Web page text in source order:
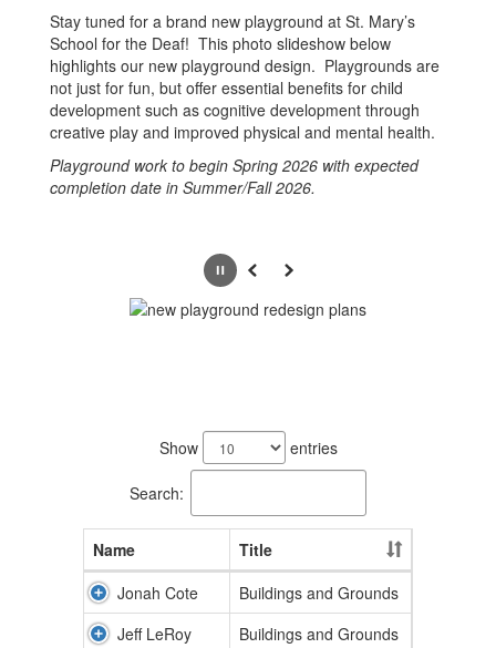
Stay tuned for a brand new playground at St. Mary’s
School for the Deaf! This photo slideshow below
highlights our new playground design. Playgrounds are
not just for fun, but offer essential benefits for child
development such as cognitive development through
creative play and improved physical and mental health.
Playground work to begin Spring 2026 with expected
completion date in Summer/Fall 2026.
PausePrevious
Next
Show entries
Search:
Name
Title
Jonah Cote
Buildings and Grounds
Jeff LeRoy
Buildings and Grounds